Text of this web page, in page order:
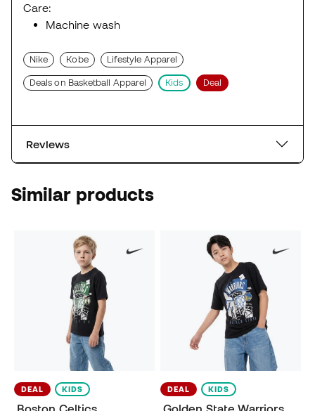
Care:
Machine wash
Nike Kobe Lifestyle Apparel
Deals on Basketball Apparel Kids Deal
Reviews
Similar products
DEAL KIDS DEAL KIDS